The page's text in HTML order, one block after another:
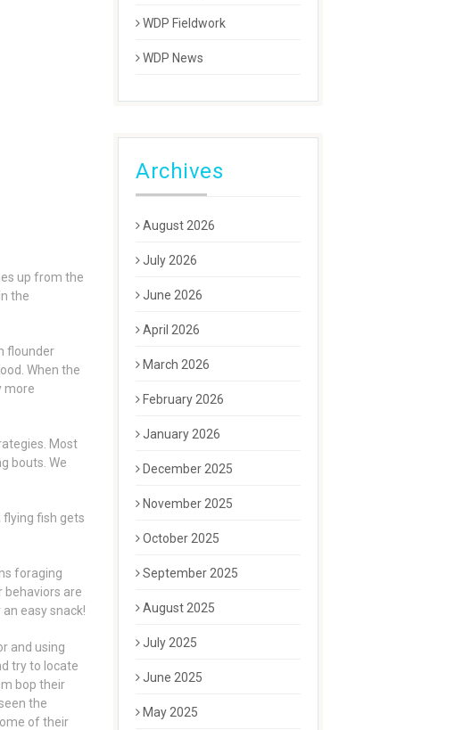
up from the
the
flounder
When the
more
Most
bouts. We
flying fish gets
foraging
behaviors are
easy snack!
and using
try to locate
bop their
the
of their
WDP Fieldwork
WDP News
Archives
August 2026
July 2026
June 2026
April 2026
March 2026
February 2026
January 2026
December 2025
November 2025
October 2025
September 2025
August 2025
July 2025
June 2025
May 2025